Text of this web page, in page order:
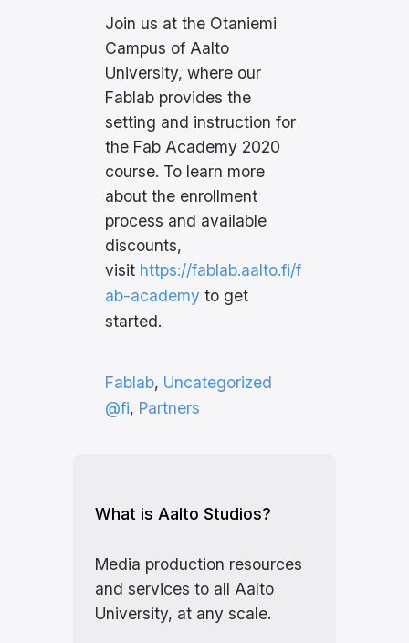
Join us at the Otaniemi
Campus of Aalto
University, where our
Fablab provides the
setting and instruction for
the Fab Academy 2020
course. To learn more
about the enrollment
process and available
discounts,
visit https://fablab.aalto.fi/f
ab-academy to get
started.
Fablab, Uncategorized
@fi, Partners
What is Aalto Studios?
Media production resources
and services to all Aalto
University, at any scale.